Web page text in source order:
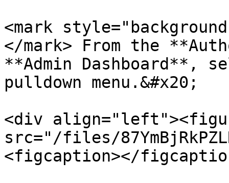
<mark
</mark> From the
**Admin Dashboard**,
pulldown menu.&#x20;
<div
src="/files/
<figcaption></